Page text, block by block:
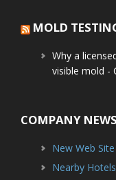
MOLD
Why a
visible mold -
COMPANY NEWS
New Web Site
Nearby